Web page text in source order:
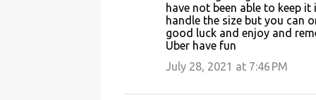
have not been able to keep
handle the size but you can
good luck and enjoy and
Uber have fun
July 28, 2021 at 7:46 PM